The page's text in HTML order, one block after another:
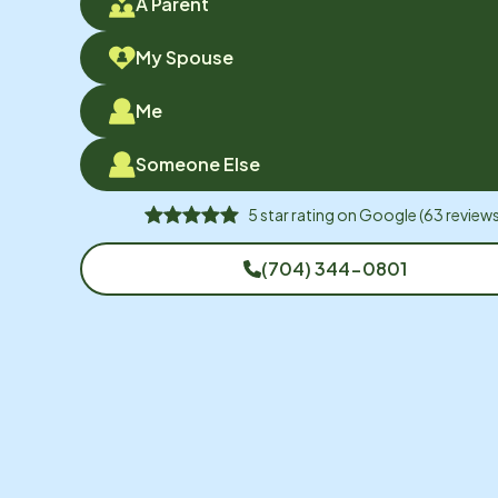
My Spouse
Me
Someone Else
5star rating onGoogle(63
(704) 344-0801